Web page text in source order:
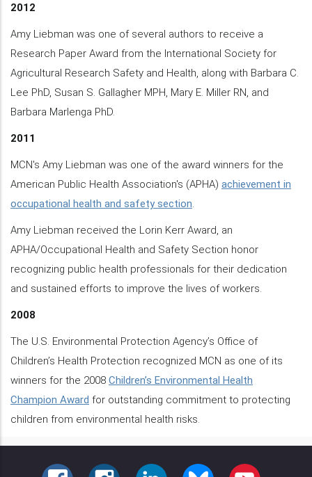
2012
Amy Liebman was one of several authors to receive a
Research Paper Award from the International Society for
Agricultural Research Safety and Health, along with Barbara C.
Lee PhD, Susan S. Gallagher MPH, Mary E. Miller RN, and
Barbara Marlenga PhD.
2011
MCN's Amy Liebman was one of the award winners for the
American Public Health Association's (APHA) achievement in
occupational health and safety section
Amy Liebman received the Lorin Kerr Award, an
APHA/Occupational Health and Safety Section honor
recognizing public health professionals for their dedication
and sustained efforts to improve the lives of workers.
2008
The U.S. Environmental Protection Agency’s Office of
Children’s Health Protection recognized MCN as one of its
winners for the 2008 Children’s Environmental Health
Champion Award for outstanding commitment to protecting
children from environmental health risks.